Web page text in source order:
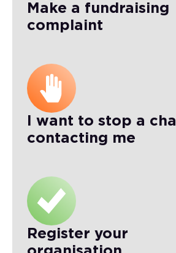
Make a fundraising
complaint
I want to stop a
contacting me
Register your